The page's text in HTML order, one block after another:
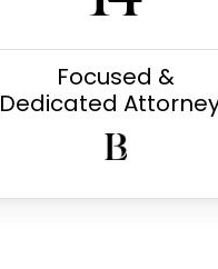
Focused &
Dedicated